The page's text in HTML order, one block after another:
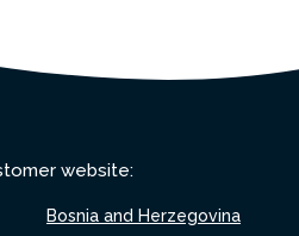
website:
Bosnia and Herzegovina